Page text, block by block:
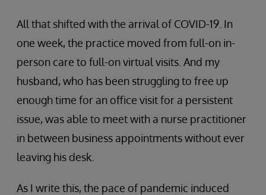
All that shifted with the arrival of COVID-19. In
one week, the practice moved from full-on in-
person care to full-on virtual visits. And my
husband, who has been struggling to free up
enough time for an office visit for a persistent
issue, was able to meet with a nurse practitioner
in between business appointments without ever
leaving his desk.
As I write this, the pace of pandemic induced